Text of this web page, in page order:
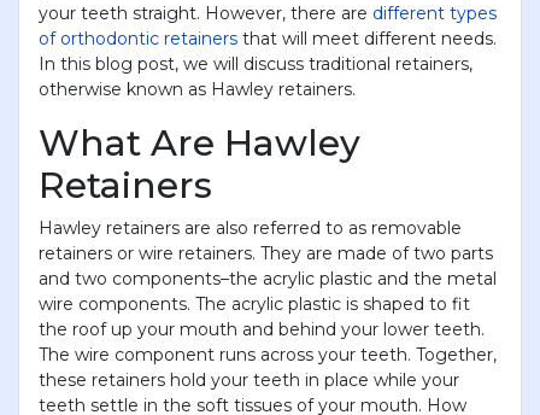
your teeth straight. However, there are different types
of orthodontic retainers that will meet different needs.
In this blog post, we will discuss traditional retainers,
otherwise known as Hawley retainers.
What Are Hawley
Retainers
Hawley retainers are also referred to as removable
retainers or wire retainers. They are made of two parts
and two components–the acrylic plastic and the metal
wire components. The acrylic plastic is shaped to fit
the roof up your mouth and behind your lower teeth.
The wire component runs across your teeth. Together,
these retainers hold your teeth in place while your
teeth settle in the soft tissues of your mouth. How